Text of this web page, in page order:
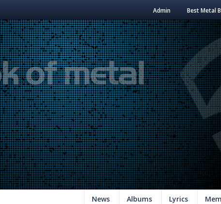
Admin Best Metal
News Albums Lyrics